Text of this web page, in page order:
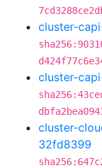
cluster-
cluster-
cluster-
32fd8399